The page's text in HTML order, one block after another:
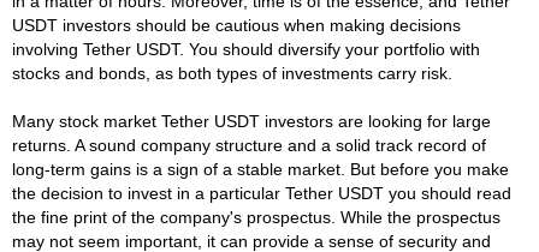
USDT investors should be cautious when making decisions
involving Tether USDT. You should diversify your portfolio with
stocks and bonds, as both types of investments carry risk.
Many stock market Tether USDT investors are looking for large
returns. A sound company structure and a solid track record of
long-term gains is a sign of a stable market. But before you make
the decision to invest in a particular Tether USDT you should read
the fine print of the company's prospectus. While the prospectus
may not seem important, it can provide a sense of security and